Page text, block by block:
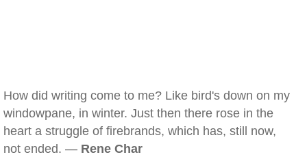
How did writing come to me? Like bird's down on my
windowpane, in winter. Just then there rose in the
heart a struggle of firebrands, which has, still now,
not ended. — Rene Char